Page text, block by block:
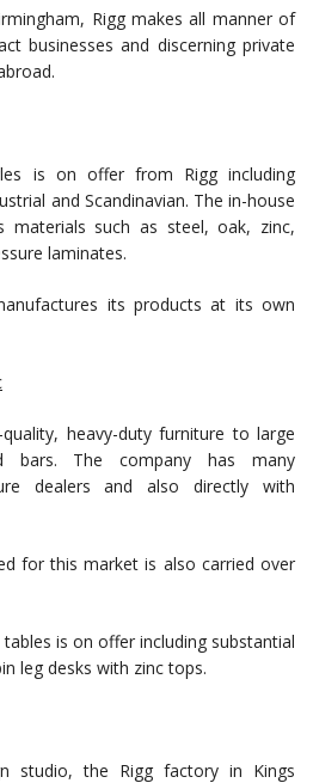
Rigg makes all manner of
businesses and discerning private
is on offer from Rigg including
and Scandinavian. The in-house
materials such as steel, oak, zinc,
laminates.
its products at its own
heavy-duty furniture to large
bars. The company has many
dealers and also directly with
for this market is also carried over
is on offer including substantial
leg desks with zinc tops.
studio, the Rigg factory in Kings